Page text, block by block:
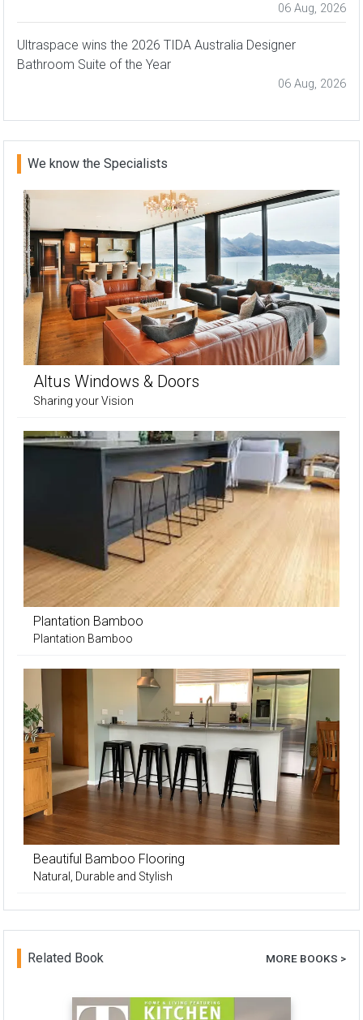
06 Aug, 2026
Ultraspace wins the 2026 TIDA Australia Designer
Bathroom Suite of the Year
06 Aug, 2026
We know the Specialists
Altus Windows & Doors
Sharing your Vision
Plantation Bamboo
Plantation Bamboo
Beautiful Bamboo Flooring
Natural, Durable and Stylish
Related Book MORE BOOKS >